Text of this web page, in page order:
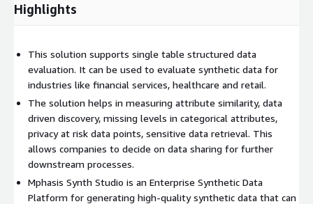
Highlights
This solution supports single table structured data
evaluation. It can be used to evaluate synthetic data for
industries like financial services, healthcare and retail.
The solution helps in measuring attribute similarity, data
driven discovery, missing levels in categorical attributes,
privacy at risk data points, sensitive data retrieval. This
allows companies to decide on data sharing for further
downstream processes.
Mphasis Synth Studio is an Enterprise Synthetic Data
Platform for generating high-quality synthetic data that can